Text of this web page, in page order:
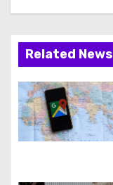
Related News